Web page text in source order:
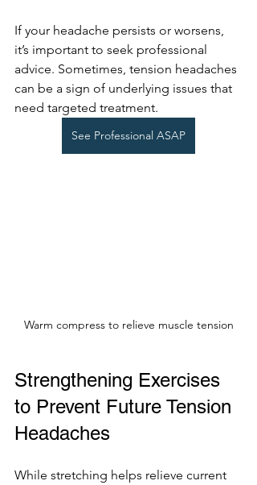
If your headache persists or worsens,
it’s important to seek professional
advice. Sometimes, tension headaches
can be a sign of underlying issues that
need targeted treatment.
See Professional ASAP
Warm compress to relieve muscle tension
Strengthening Exercises
to Prevent Future Tension
Headaches
While stretching helps relieve current